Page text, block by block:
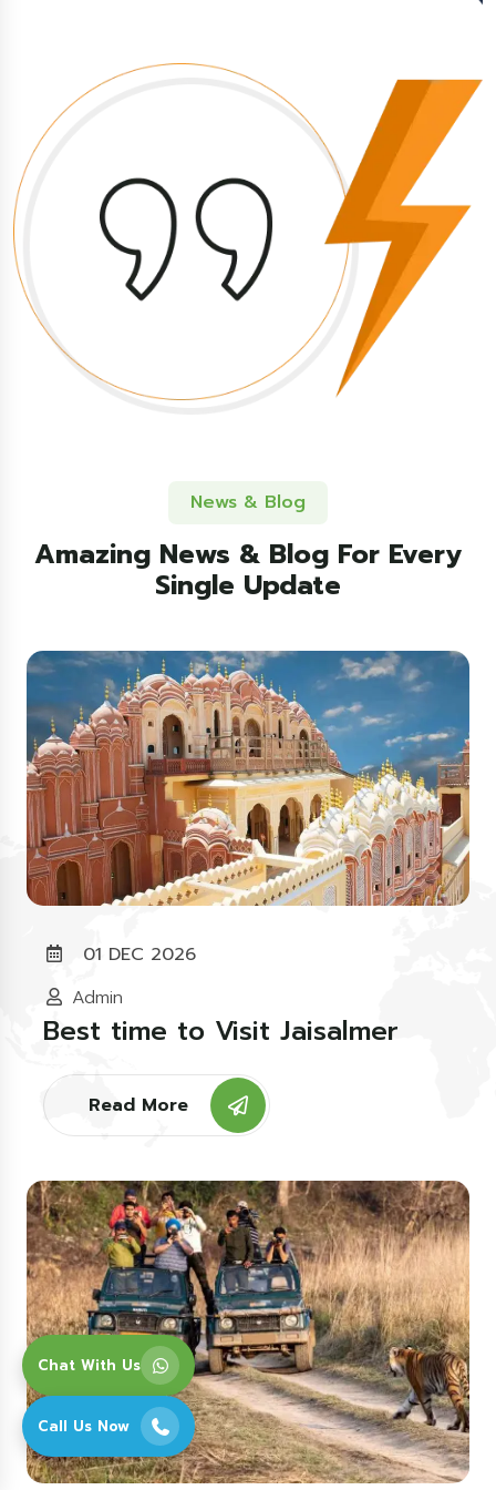
Chat With Us
Call Us Now
News & Blog
Amazing News & Blog For Every
Single Update
01 DEC 2026
Admin
Best time to Visit Jaisalmer
Read More